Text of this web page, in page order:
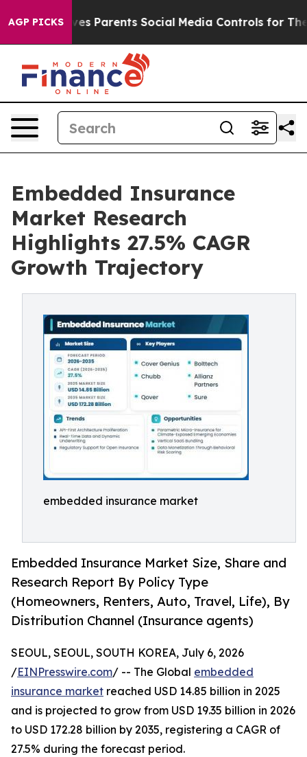
AGP PICKSSocial Media Controls for Their Kids. Should
Embedded Insurance
Market Research
Highlights 27.5% CAGR
Growth Trajectory
embedded insurance market
Embedded Insurance Market Size, Share and
Research Report By Policy Type
(Homeowners, Renters, Auto, Travel, Life), By
Distribution Channel (Insurance agents)
SEOUL, SEOUL, SOUTH KOREA, July 6, 2026
/EINPresswire.com/ -- The Global embedded
insurance market reached USD 14.85 billion in 2025
and is projected to grow from USD 19.35 billion in 2026
to USD 172.28 billion by 2035, registering a CAGR of
27.5% during the forecast period.